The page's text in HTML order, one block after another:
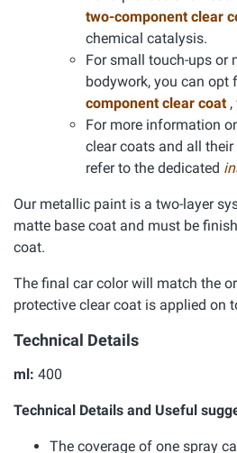
two-component clear
chemical catalysis.
For small touch-ups or
bodywork, you can opt
component clear coat
For more information
clear coats and all
refer to the dedicated
Our metallic paint is a two-layer
matte base coat and must be
coat.
The final car color will match the
protective clear coat is applied on
Technical Details
ml: 400
Technical Details and Useful
The coverage of one spray